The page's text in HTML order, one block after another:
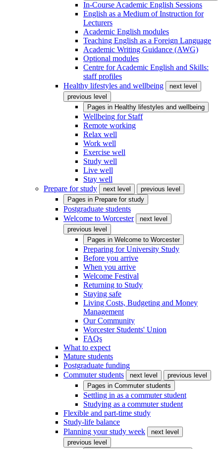
In-Course Academic English Sessions
English as a Medium of Instruction for
Lecturers
Academic English modules
Teaching English as a Foreign Language
Academic Writing Guidance (AWG)
Optional modules
Centre for Academic English and Skills:
staff profiles
Healthy lifestyles and wellbeing
next level
previous level
Pages in Healthy lifestyles and wellbeing
Wellbeing for Staff
Remote working
Relax well
Work well
Exercise well
Study well
Live well
Stay well
Prepare for study
next level
previous level
Pages in Prepare for study
Postgraduate students
Welcome to Worcester
next level
previous level
Pages in Welcome to Worcester
Preparing for University Study
Before you arrive
When you arrive
Welcome Festival
Returning to Study
Staying safe
Living Costs, Budgeting and Money
Management
Our Community
Worcester Students' Union
FAQs
What to expect
Mature students
Postgraduate funding
Commuter students
next level
previous level
Pages in Commuter students
Settling in as a commuter student
Studying as a commuter student
Flexible and part-time study
Study-life balance
Planning your study week
next level
previous level